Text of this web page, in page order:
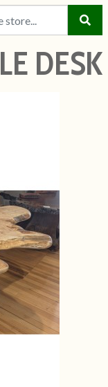
DESK